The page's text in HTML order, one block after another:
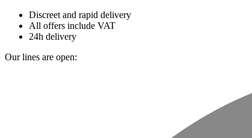
Discreet and rapid delivery
All offers include VAT
24h delivery
Our lines are open: